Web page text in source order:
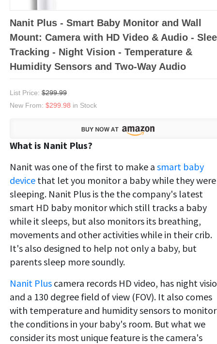
Nanit Plus - Smart Baby Monitor and Wall
Mount: Camera with HD Video & Audio -
Tracking - Night Vision - Temperature &
Humidity Sensors and Two-Way Audio
List Price: $299.99
New From: $299.98 in Stock
What is Nanit Plus?
Nanit was one of the first to make a smart baby
device that let you monitor a baby while they were
sleeping. Nanit Plus is the the company's latest
smart HD baby monitor which still tracks a baby
while it sleeps, but also monitors its breathing,
movements and other activities while in their crib.
It's also designed to help not only a baby, but
parents sleep more soundly.
Nanit Plus camera records HD video, has night
and a 130 degree field of view (FOV). It also comes
with temperature and humidity sensors to monitor
the conditions in your baby's room. But what we
consider its most unique feature is the camera's